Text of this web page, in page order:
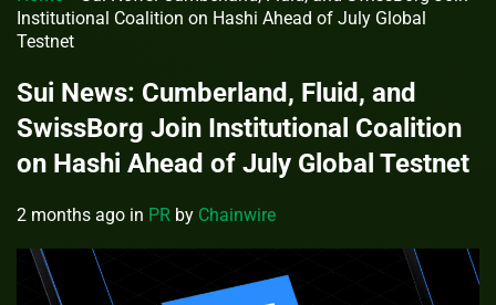
Institutional Coalition on Hashi Ahead of July Global
Testnet
Sui News: Cumberland, Fluid, and
SwissBorg Join Institutional Coalition
on Hashi Ahead of July Global Testnet
2 months ago in PR by Chainwire